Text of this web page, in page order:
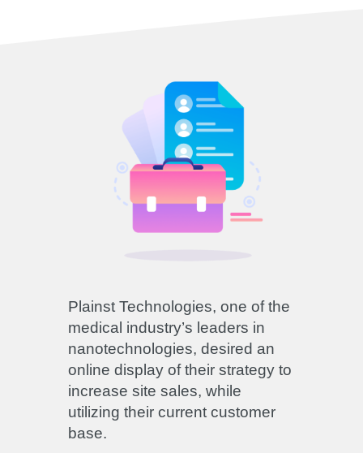
Plainst Technologies, one of the
medical industry’s leaders in
nanotechnologies, desired an
online display of their strategy to
increase site sales, while
utilizing their current customer
base.